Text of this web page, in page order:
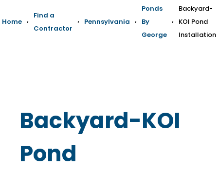
Home ›
Find a
Contractor
› Pennsylvania ›
Ponds
By
George
›
Backyard-
KOI Pond
Installation
Backyard-KOI
Pond